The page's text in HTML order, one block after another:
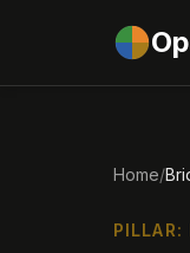
Home/
PILLAR: